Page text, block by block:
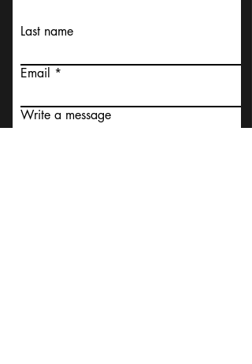
Last name
Email
Write a message